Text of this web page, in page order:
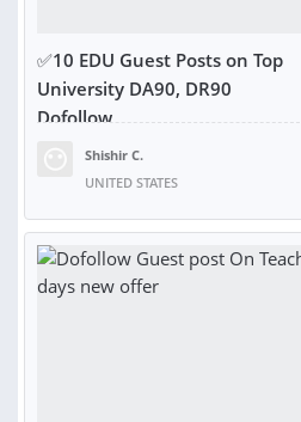
✅10 EDU Guest Posts on Top
University DA90, DR90
Dofollow
Shishir C.
UNITED STATES